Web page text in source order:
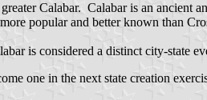
Calabar. Calabar is an ancient
popular and better known than
is considered a distinct city-state
one in the next state creation